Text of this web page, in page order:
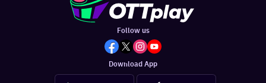
Follow us
Download App